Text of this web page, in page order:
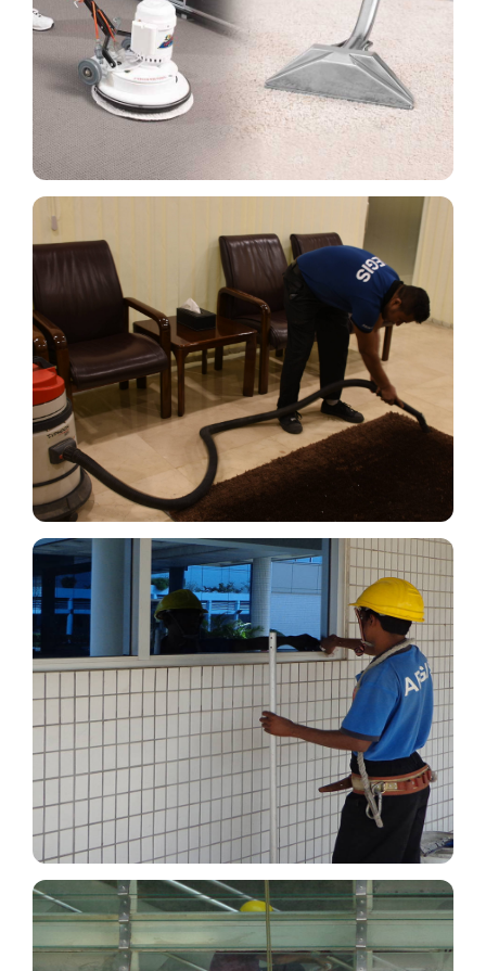
Cleaning techniques like vacuuming services,
spotting, shampooing, drying, and others are used
on carpets and sofas.
Read More
Cleaning Curtain, Sofa Covers,
Cushions & Vertical Blinds
Cleaning curtains, sofa covers, cushions, and
vertical blinds are necessary to maintain the
appearance and extend the life of these items.
Read More
Cleaning of Windows,
Chandeliers, Mirrors, Desktop &
Furniture
It’s essential to clean and maintain your windows,
chandeliers, mirrors, desktops, and furniture
because dirt, mold, and damage can go unnoticed.
Read More